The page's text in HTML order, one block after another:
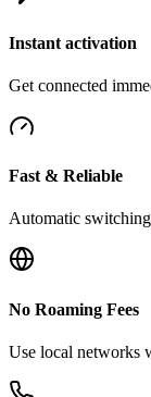
Instant activation
Get connected
Fast & Reliable
Automatic
No Roaming Fees
Use local networks